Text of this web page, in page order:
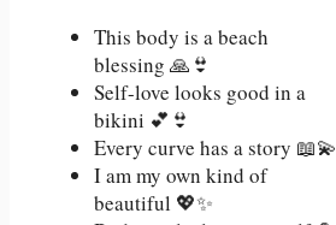
This body is a beach
blessing 🙏👙
Self-love looks good in a
bikini 💕👙
Every curve has a story 📖💫
I am my own kind of
beautiful 💖✨